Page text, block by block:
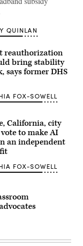
QUINLAN
reauthorization
bring stability
says former DHS
FOX-SOWELL
California, city
to make AI
an independent
FOX-SOWELL